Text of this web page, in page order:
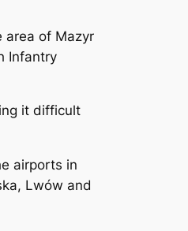
area of ​​Mazyr
Infantry
it difficult
airports in
Lwów and